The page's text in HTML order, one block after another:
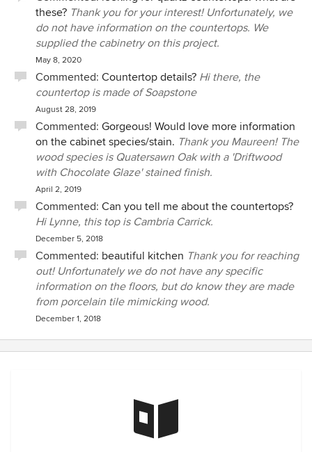
these? Thank you for your interest! Unfortunately, we
do not have information on the countertops. We
supplied the cabinetry on this project.
May 8, 2020
Commented: Countertop details? Hi there, the
countertop is made of Soapstone
August 28, 2019
Commented: Gorgeous! Would love more information
on the cabinet species/stain. Thank you Maureen! The
wood species is Quatersawn Oak with a 'Driftwood
with Chocolate Glaze' stained finish.
April 2, 2019
Commented: Can you tell me about the countertops?
Hi Lynne, this top is Cambria Carrick.
December 5, 2018
Commented: beautiful kitchen Thank you for reaching
out! Unfortunately we do not have any specific
information on the floors, but do know they are made
from porcelain tile mimicking wood.
December 1, 2018